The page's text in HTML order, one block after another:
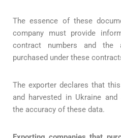
The essence of these
company must provide
contract numbers and the
purchased under these
The exporter declares that
and harvested in Ukraine
the accuracy of these data.